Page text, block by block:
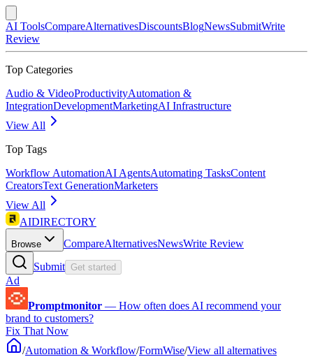
AI ToolsCompareAlternativesDiscountsBlogNewsSubmitWrite
Review
Top Categories
Audio & VideoProductivityAutomation &
IntegrationDevelopmentMarketingAI Infrastructure
View All
Top Tags
Workflow AutomationAI AgentsAutomating TasksContent
CreatorsText GenerationMarketers
View All
AIDIRECTORY
Browse CompareAlternativesNewsWrite Review
Submit Get started
Ad
Promptmonitor — How often does AI recommend your
brand to customers?
Fix That Now
/Automation & Workflow/FormWise/View all alternatives